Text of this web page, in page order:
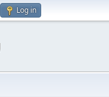
Log in